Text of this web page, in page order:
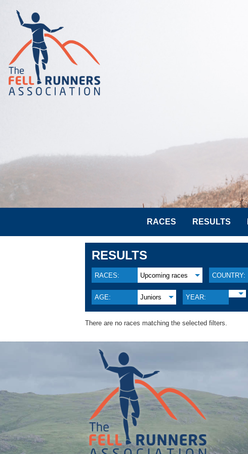
RACES RESULTS
RESULTS
RACES: Upcoming races COUNTRY:
AGE: Juniors YEAR:
There are no races matching the selected filters.